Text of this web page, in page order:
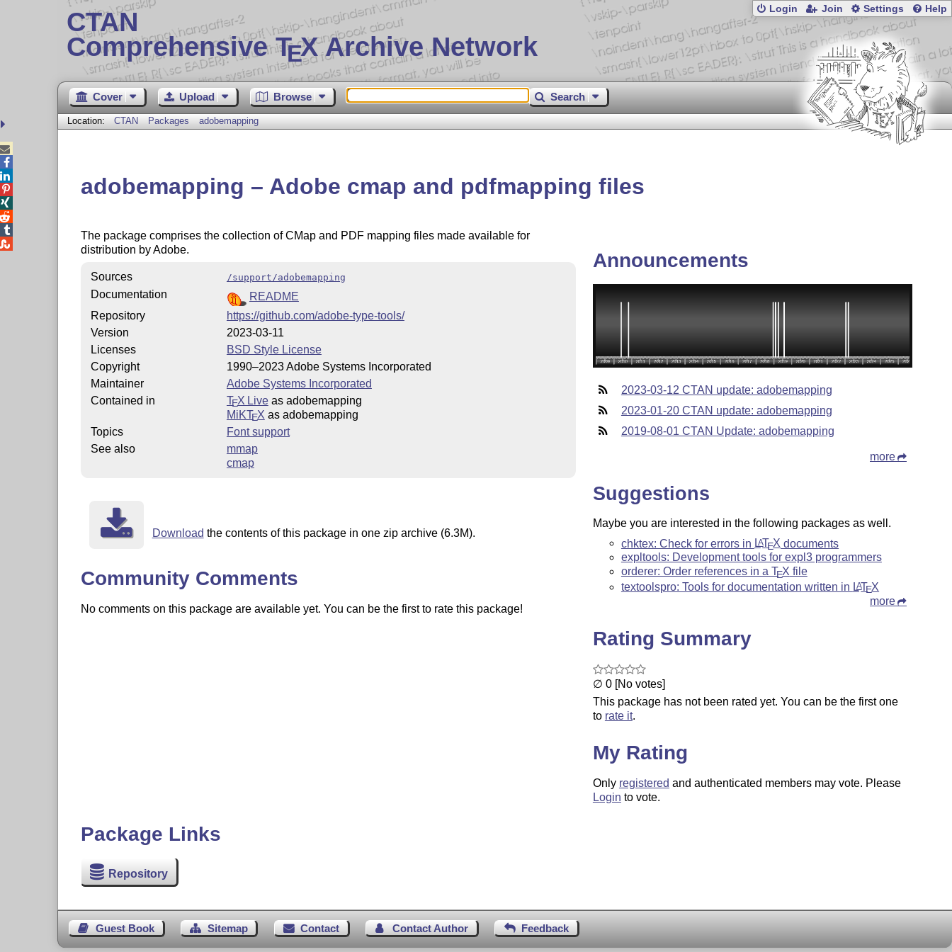
CTAN
Comprehensive TEX Archive Network
Login Join Settings Help
Cover Upload Browse Search
Location: CTAN Packages adobemapping
adobemapping – Adobe cmap and pdfmapping files
The package comprises the collection of CMap and PDF mapping files made available for
distribution by Adobe.
Sources /support/adobemapping
Documentation
README
Repository
https://github.com/adobe-type-tools/
Version
2023-03-11
Licenses
BSD Style License
Copyright
1990–2023 Adobe Systems Incorporated
Maintainer
Adobe Systems Incorporated
Contained in
TEX Liveas adobemapping
MiKTEX as adobemapping
Topics
Font support
See also
mmap
cmap
Download the contents of this package in one zip archive (6.3M).
Community Comments
No comments on this package are available yet. You can be the first to rate this package!
Announcements
2023-03-12 CTAN update: adobemapping
2023-01-20 CTAN update: adobemapping
2019-08-01 CTAN Update: adobemapping
more
Suggestions
Maybe you are interested in the following packages as well.
chktex: Check for errors in LATEX documents
expltools: Development tools for expl3 programmers
orderer: Order references in a TEX file
textoolspro: Tools for documentation written in LATEX
more
Rating Summary
∅ 0 [No votes]
This package has not been rated yet. You can be the first one
to rate it.
My Rating
Only registered and authenticated members may vote. Please
Login to vote.
Package Links
Repository
Guest Book Sitemap Contact Contact Author Feedback




